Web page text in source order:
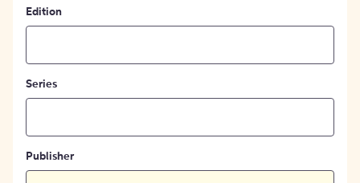
Edition
Series
Publisher